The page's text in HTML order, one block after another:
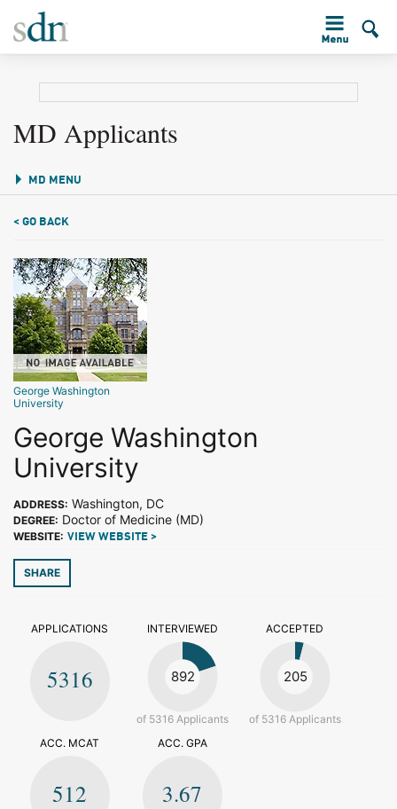
MD Applicants
MD MENU
< GO BACK
George Washington
University
George Washington
University
ADDRESS: Washington, DC
DEGREE: Doctor of Medicine (MD)
WEBSITE: VIEW WEBSITE >
SHARE
APPLICATIONS
5316
INTERVIEWED
892
of 5316 Applicants
ACCEPTED
205
of 5316 Applicants
ACC. MCAT
512
ACC. GPA
3.67